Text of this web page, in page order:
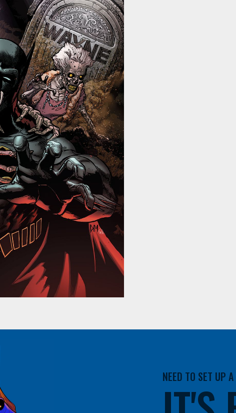
NEED TO SET UP